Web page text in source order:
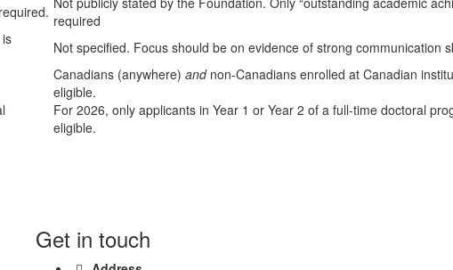
required
Not specified. Focus should be on evidence of strong communication
Canadians (anywhere) andnon-Canadians enrolled at Canadian
eligible.
For 2026, only applicants in Year 1 or Year 2 of a full-time doctoral
eligible.
Get in touch